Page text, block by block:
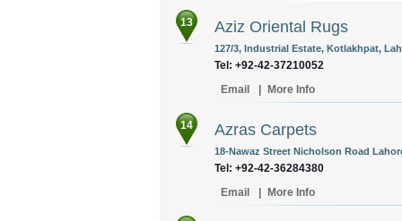
13 Aziz Oriental Rugs
127/3, Industrial Estate, Kotlakhpat,
Tel: +92-42-37210052
Email
More Info
14 Azras Carpets
18-Nawaz Street Nicholson Road
Tel: +92-42-36284380
Email
More Info